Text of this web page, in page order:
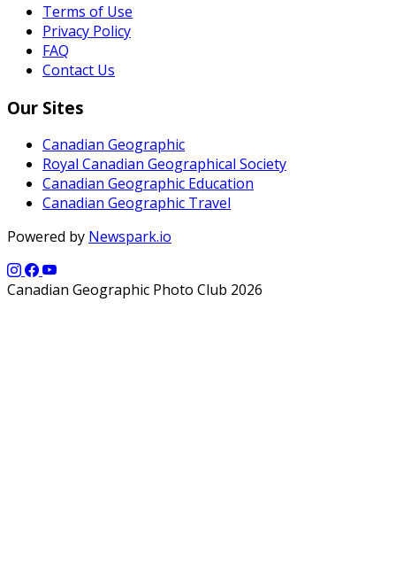
Terms of Use
Privacy Policy
FAQ
Contact Us
Our Sites
Canadian Geographic
Royal Canadian Geographical Society
Canadian Geographic Education
Canadian Geographic Travel
Powered by Newspark.io
Canadian Geographic Photo Club 2026